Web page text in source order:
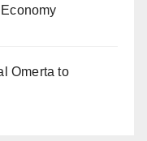
Omerta to